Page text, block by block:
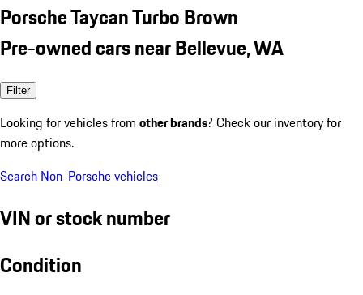
Porsche Taycan Turbo Brown
Pre-owned cars near Bellevue, WA
Filter
Looking for vehicles from other brands? Check our inventory for
more options.
Search Non-Porsche vehicles
VIN or stock number
Condition